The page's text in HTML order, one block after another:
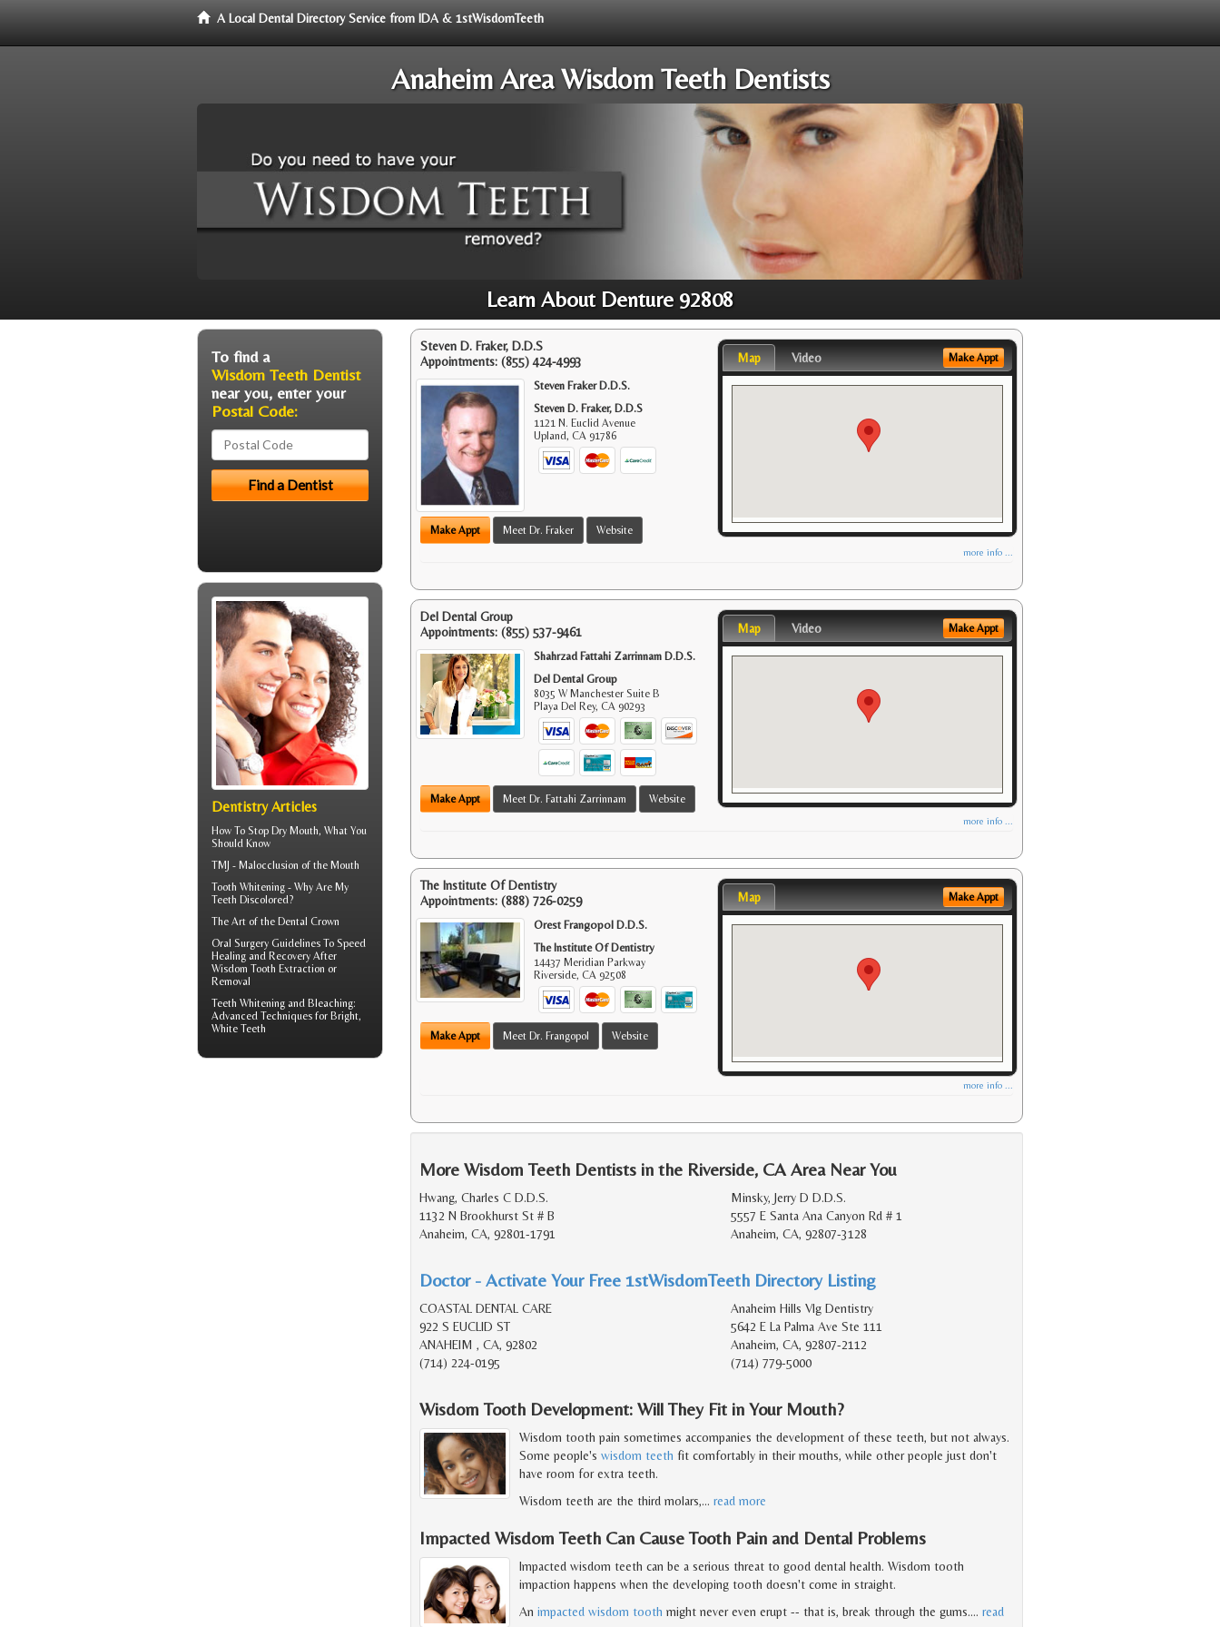
A Local Dental Directory Service from IDA & 1stWisdomTeeth
Anaheim Area Wisdom Teeth Dentists
Learn About Denture 92808
Steven D. Fraker, D.D.S
Appointments: (855) 424-4993
Steven Fraker D.D.S.
Steven D. Fraker, D.D.S
1121 N. Euclid Avenue
Upland,CA 91786
Make Appt Meet Dr. Fraker Website
Map Video Make Appt
more info ...
Del Dental Group
Appointments: (855) 537-9461
Shahrzad Fattahi Zarrinnam D.D.S.
Del Dental Group
8035 W Manchester Suite B
Playa Del Rey,CA 90293
Make Appt Meet Dr. Fattahi Zarrinnam Website
Map Video Make Appt
more info ...
The Institute Of Dentistry
Appointments: (888) 726-0259
Orest Frangopol D.D.S.
The Institute Of Dentistry
14437 Meridian Parkway
Riverside,CA 92508
Make Appt Meet Dr. Frangopol Website
Map Make Appt
more info ...
More Wisdom Teeth Dentists in the Riverside, CA Area Near You
Hwang, Charles C D.D.S.
1132 N Brookhurst St # B
Anaheim, CA, 92801-1791
Minsky, Jerry D D.D.S.
5557 E Santa Ana Canyon Rd # 1
Anaheim, CA, 92807-3128
Doctor - Activate Your Free 1stWisdomTeeth Directory Listing
COASTAL DENTAL CARE
922 S EUCLID ST
ANAHEIM , CA, 92802
(714) 224-0195
Anaheim Hills Vlg Dentistry
5642 E La Palma Ave Ste 111
Anaheim, CA, 92807-2112
(714) 779-5000
Wisdom Tooth Development: Will They Fit in Your Mouth?
Wisdom tooth pain sometimes accompanies the development of these teeth, but not always.
Some people's wisdom teeth fit comfortably in their mouths, while other people just don't
have room for extra teeth.
Wisdom teeth are the third molars,… read more
Impacted Wisdom Teeth Can Cause Tooth Pain and Dental Problems
Impacted wisdom teeth can be a serious threat to good dental health. Wisdom tooth
impaction happens when the developing tooth doesn't come in straight.
An impacted wisdom tooth might never even erupt -- that is, break through the gums.… read
To find a
Wisdom Teeth Dentist
near you, enter your
Postal Code:
Dentistry Articles
How To Stop Dry Mouth, What You
Should Know
TMJ - Malocclusion of the Mouth
Tooth Whitening - Why Are My
Teeth Discolored?
The Art of the Dental Crown
Oral Surgery Guidelines To Speed
Healing and Recovery After
Wisdom Tooth Extraction or
Removal
Teeth Whitening and Bleaching:
Advanced Techniques for Bright,
White Teeth